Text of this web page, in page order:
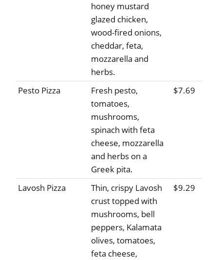
honey mustard
glazed chicken,
wood-fired onions,
cheddar, feta,
mozzarella and
herbs.
Pesto Pizza
Fresh pesto,
tomatoes,
mushrooms,
spinach with feta
cheese, mozzarella
and herbs on a
Greek pita.
$7.69
Lavosh Pizza
Thin, crispy Lavosh
crust topped with
mushrooms, bell
peppers, Kalamata
olives, tomatoes,
feta cheese,
$9.29